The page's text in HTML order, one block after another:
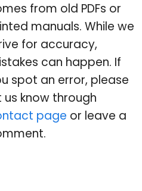
from old PDFs or
manuals. While we
for accuracy,
can happen. If
spot an error, please
us know through
page or leave a